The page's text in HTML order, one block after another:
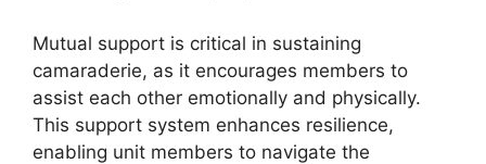
Mutual support is critical in sustaining
camaraderie, as it encourages members to
assist each other emotionally and physically.
This support system enhances resilience,
enabling unit members to navigate the